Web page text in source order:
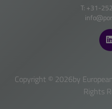
T: +31-
Copyright © 2026by
Rights